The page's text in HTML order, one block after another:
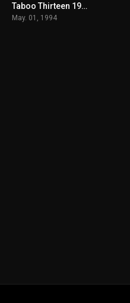
5.1Taboo Thirteen 1994
May. 01, 1994